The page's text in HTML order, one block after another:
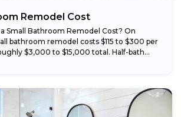
Remodel Cost
Small Bathroom Remodel Cost? On
bathroom remodel costs $115 to $300 per
$3,000 to $15,000 total. Half-bath...